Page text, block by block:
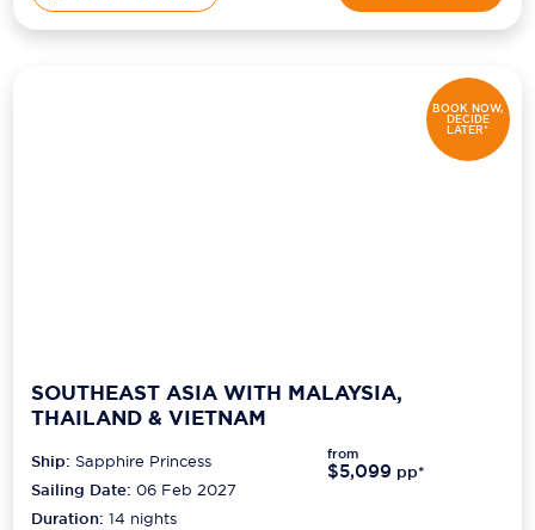
BOOK NOW,
DECIDE
LATER*
SOUTHEAST ASIA WITH MALAYSIA,
THAILAND & VIETNAM
Ship: Sapphire Princess
Sailing Date: 06 Feb 2027
Duration:14 nights
from
$5,099 pp*